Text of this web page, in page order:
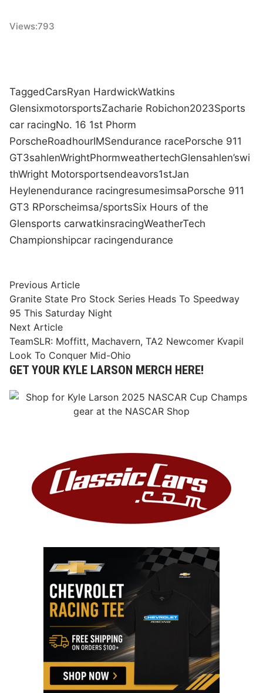
Views:793
TaggedCarsRyan HardwickWatkins
GlensixmotorsportsZacharie Robichon2023Sports
car racingNo. 16 1st Phorm
PorscheRoadhourIMSendurance racePorsche 911
GT3sahlenWrightPhormweathertechGlensahlen’swi
thWright Motorsportsendeavors1stJan
Heylenendurance racingresumesimsaPorsche 911
GT3 RPorscheimsa/sportsSix Hours of the
Glensports carwatkinsracingWeatherTech
Championshipcar racingendurance
Post
navigation
Previous ArticlePrevious
article:
Granite State Pro Stock Series Heads To Speedway
95 This Saturday Night
Next ArticleNext
article:
TeamSLR: Moffitt, Machavern, TA2 Newcomer Kvapil
Look To Conquer Mid-Ohio
GET YOUR KYLE LARSON MERCH HERE!